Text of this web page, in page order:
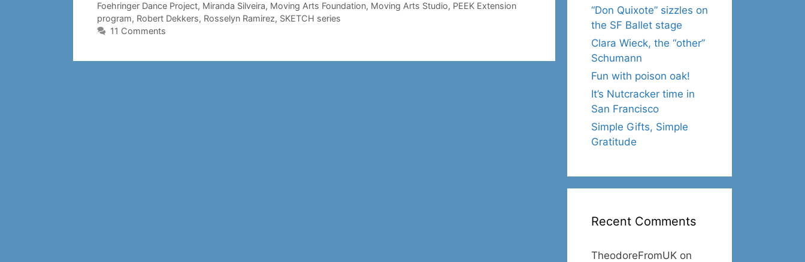
Foehringer Dance Project, Miranda Silveira, Moving Arts Foundation, Moving Arts Studio, PEEK Extension
program, Robert Dekkers, Rosselyn Ramirez, SKETCH series
11 Comments
“Don Quixote” sizzles on
the SF Ballet stage
Clara Wieck, the “other”
Schumann
Fun with poison oak!
It’s Nutcracker time in
San Francisco
Simple Gifts, Simple
Gratitude
Recent Comments
TheodoreFromUK on